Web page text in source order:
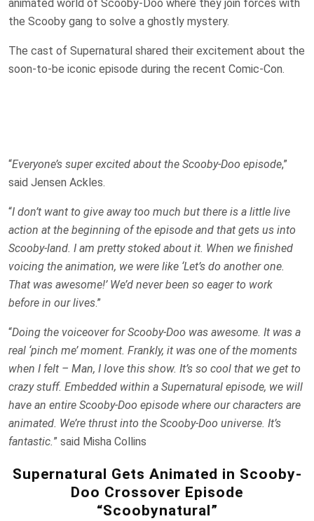
animated world of Scooby-Doo where they join forces with
the Scooby gang to solve a ghostly mystery.
The cast of Supernatural shared their excitement about the
soon-to-be iconic episode during the recent Comic-Con.
“Everyone’s super excited about the Scooby-Doo episode,”
said Jensen Ackles.
“I don’t want to give away too much but there is a little live
action at the beginning of the episode and that gets us into
Scooby-land. I am pretty stoked about it. When we finished
voicing the animation, we were like ‘Let’s do another one.
That was awesome!’ We’d never been so eager to work
before in our lives.”
“Doing the voiceover for Scooby-Doo was awesome. It was a
real ‘pinch me’ moment. Frankly, it was one of the moments
when I felt – Man, I love this show. It’s so cool that we get to
crazy stuff. Embedded within a Supernatural episode, we will
have an entire Scooby-Doo episode where our characters are
animated. We’re thrust into the Scooby-Doo universe. It’s
fantastic.” said Misha Collins
Supernatural Gets Animated in Scooby-
Doo Crossover Episode
“Scoobynatural”